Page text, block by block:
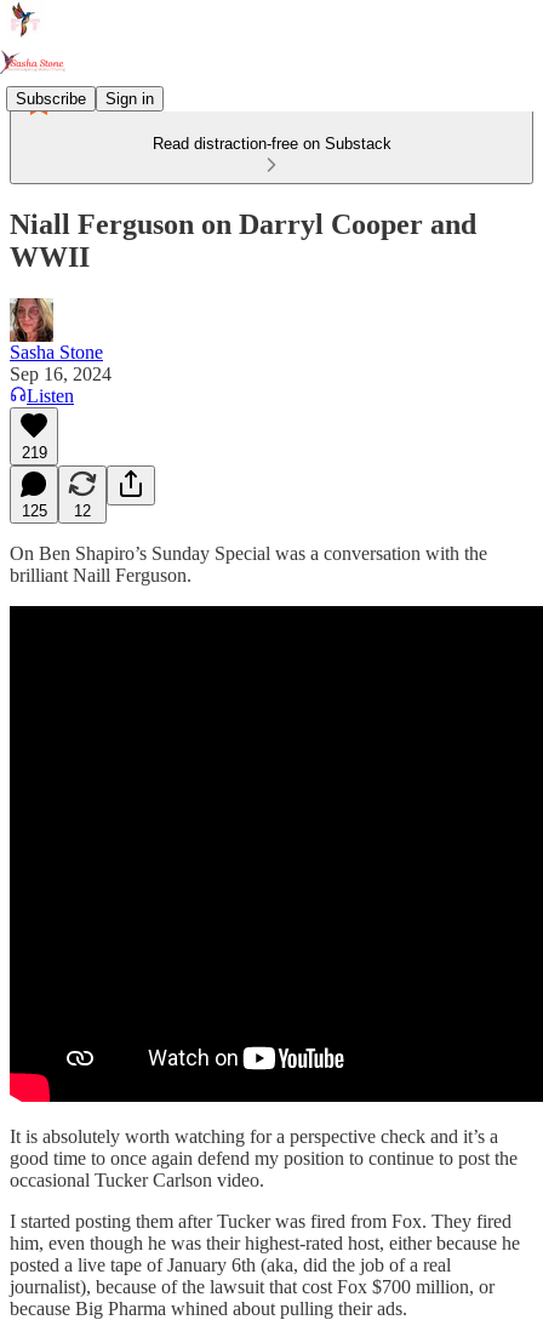
Subscribe Sign in
Read distraction-free on Substack
Niall Ferguson on Darryl Cooper and
WWII
Sasha Stone
Sep 16, 2024
Listen
219
125 12
On Ben Shapiro’s Sunday Special was a conversation with the
brilliant Naill Ferguson.
It is absolutely worth watching for a perspective check and it’s a
good time to once again defend my position to continue to post the
occasional Tucker Carlson video.
I started posting them after Tucker was fired from Fox. They fired
him, even though he was their highest-rated host, either because he
posted a live tape of January 6th (aka, did the job of a real
journalist), because of the lawsuit that cost Fox $700 million, or
because Big Pharma whined about pulling their ads.